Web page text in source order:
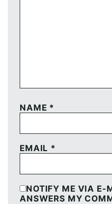
NAME *
EMAIL *
NOTIFY ME VIA E-
ANSWERS MY